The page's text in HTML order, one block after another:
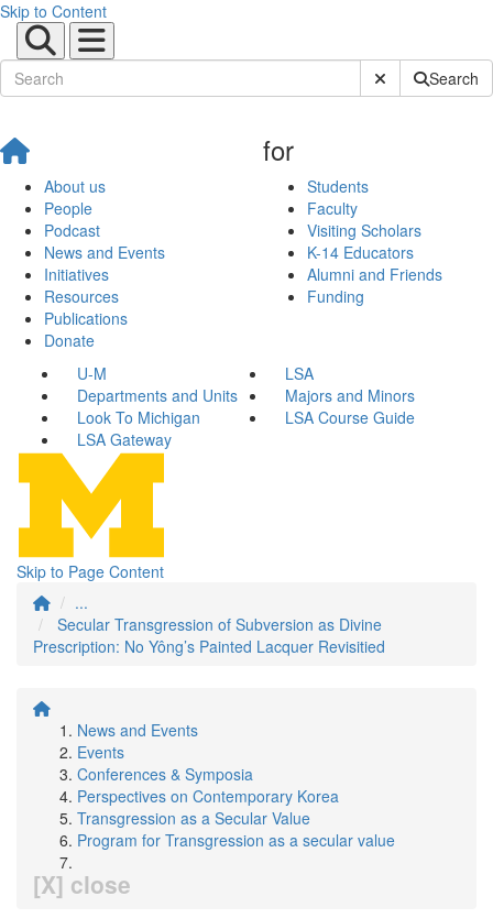
Skip to Content
Submit SiteSearch
About us
People
Podcast
News and Events
Initiatives
Resources
Publications
Donate
for
Students
Faculty
Visiting Scholars
K-14 Educators
Alumni and Friends
Funding
U-M
LSA
Departments and Units
Majors and Minors
Look To Michigan
LSA Course Guide
LSA Gateway
Skip to Page Content
...
Secular Transgression of Subversion as Divine
Prescription: No Yông’s Painted Lacquer Revisitied
News and Events
Events
Conferences & Symposia
Perspectives on Contemporary Korea
Transgression as a Secular Value
Program for Transgression as a secular value
[X] close